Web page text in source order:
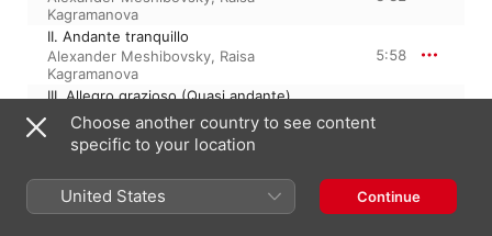
Kagramanova
II. Andante tranquillo
Alexander Meshibovsky, Raisa
Kagramanova
5:58
III. Allegro grazioso (Quasi andante)
Alexander Meshibovsky,Raisa
Kagramanova
ROBERT SCHUMANN
Phantasiestücke, Op. 73 · “Fantasy Pieces” 11:41
Choose another country to see content
specific to your location
United States Continue